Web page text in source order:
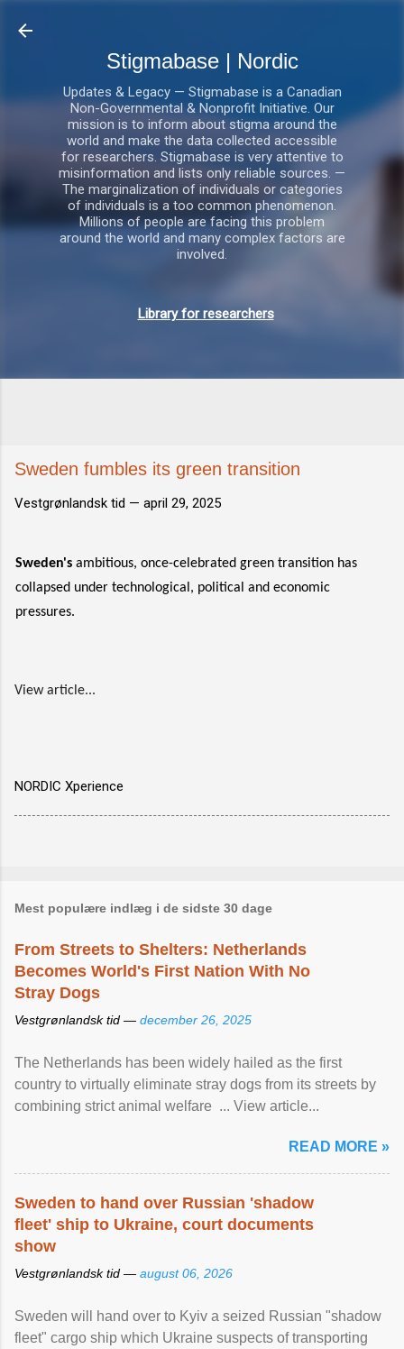
Stigmabase | Nordic
Updates & Legacy — Stigmabase is a Canadian
Non-Governmental & Nonprofit Initiative. Our
mission is to inform about stigma around the
world and make the data collected accessible
for researchers. Stigmabase is very attentive to
misinformation and lists only reliable sources. —
The marginalization of individuals or categories
of individuals is a too common phenomenon.
Millions of people are facing this problem
around the world and many complex factors are
involved.
Library for researchers
Sweden fumbles its green transition
Vestgrønlandsk tid — april 29, 2025
Sweden's ambitious, once-celebrated green transition has
collapsed under technological, political and economic
pressures.
View article...
NORDIC Xperience
Mest populære indlæg i de sidste 30 dage
From Streets to Shelters: Netherlands
Becomes World's First Nation With No
Stray Dogs
Vestgrønlandsk tid — december 26, 2025
The Netherlands has been widely hailed as the first
country to virtually eliminate stray dogs from its streets by
combining strict animal welfare ... View article...
READ MORE »
Sweden to hand over Russian 'shadow
fleet' ship to Ukraine, court documents
show
Vestgrønlandsk tid — august 06, 2026
Sweden will hand over to Kyiv a seized Russian "shadow
fleet" cargo ship which Ukraine suspects of transporting